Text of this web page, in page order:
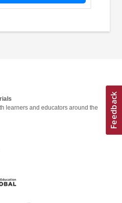
learners and educators around the